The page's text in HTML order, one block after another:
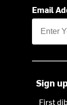
Email
Sign
First